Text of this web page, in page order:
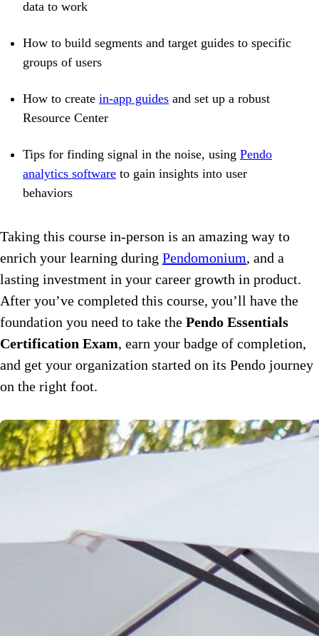
data to work
How to build segments and target guides to specific
groups of users
How to create in-app guides and set up a robust
Resource Center
Tips for finding signal in the noise, using Pendo
analytics software to gain insights into user
behaviors
Taking this course in-person is an amazing way to
enrich your learning during Pendomonium, and a
lasting investment in your career growth in product.
After you’ve completed this course, you’ll have the
foundation you need to take the Pendo Essentials
Certification Exam, earn your badge of completion,
and get your organization started on its Pendo journey
on the right foot.